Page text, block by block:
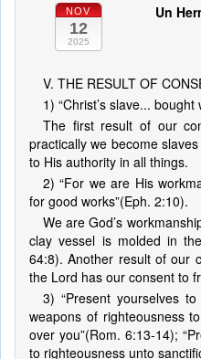
NOV
12
2025
Un
V. THE RESULT OF
1) “Christ’s slave...
The first result of our
practically we become
to His authority in all things.
2) “For we are His
for good works”(Eph. 2:10).
We are God’s
clay vessel is molded in
64:8). Another result of our
the Lord has our consent to
3) “Present yourselves
weapons of righteousness
over you”(Rom. 6:13-14);
to righteousness unto